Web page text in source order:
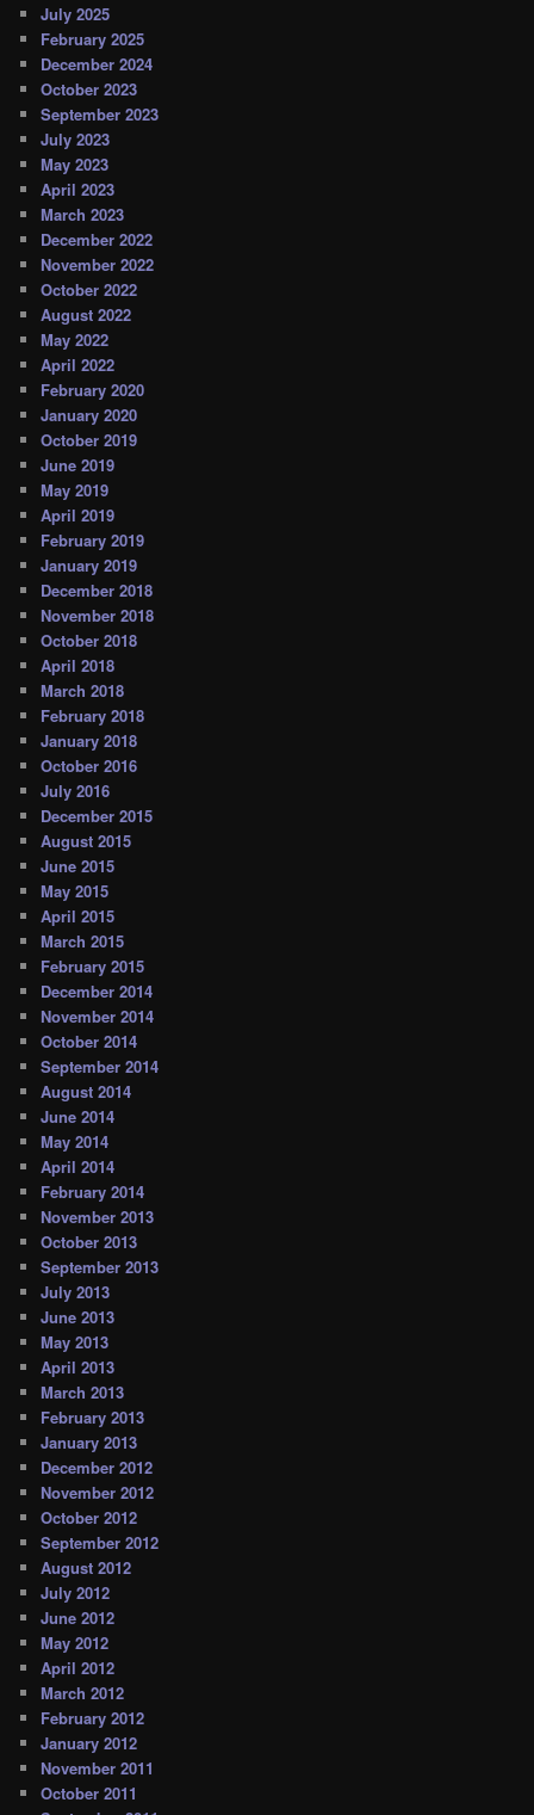
July 2025
February 2025
December 2024
October 2023
September 2023
July 2023
May 2023
April 2023
March 2023
December 2022
November 2022
October 2022
August 2022
May 2022
April 2022
February 2020
January 2020
October 2019
June 2019
May 2019
April 2019
February 2019
January 2019
December 2018
November 2018
October 2018
April 2018
March 2018
February 2018
January 2018
October 2016
July 2016
December 2015
August 2015
June 2015
May 2015
April 2015
March 2015
February 2015
December 2014
November 2014
October 2014
September 2014
August 2014
June 2014
May 2014
April 2014
February 2014
November 2013
October 2013
September 2013
July 2013
June 2013
May 2013
April 2013
March 2013
February 2013
January 2013
December 2012
November 2012
October 2012
September 2012
August 2012
July 2012
June 2012
May 2012
April 2012
March 2012
February 2012
January 2012
November 2011
October 2011